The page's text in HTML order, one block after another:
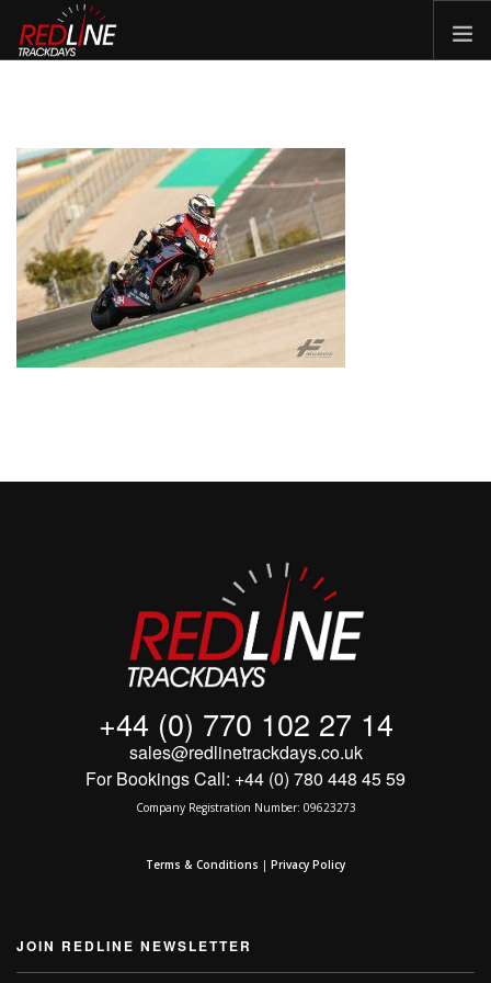
EVENTS
TYRES
BIKE HIRE
CLOTHING
VOUCHERS
CAR ROAD TRIPS
MEET THE TEAM
+44 (0) 770 102 27 14
sales@redlinetrackdays.co.uk
For Bookings Call: +44 (0) 780 448 45 59
Company Registration Number: 09623273
Terms & Conditions | Privacy Policy
JOIN REDLINE NEWSLETTER